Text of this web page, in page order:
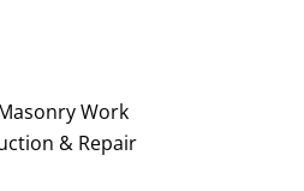
Work
& Repair